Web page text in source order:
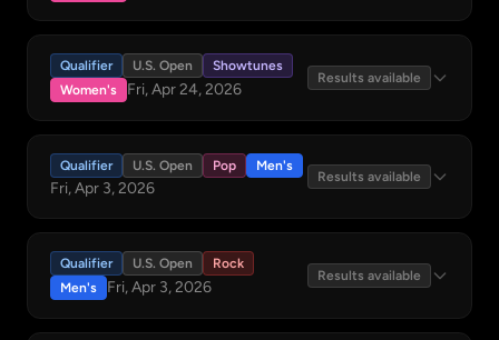
Qualifier U.S. Open
Showtunes
Women's
Fri, Apr 24, 2026
Results available
Qualifier U.S. Open Pop Men's
Fri, Apr 3, 2026
Results available
Qualifier U.S. Open
Rock
Men's
Fri, Apr 3, 2026
Results available